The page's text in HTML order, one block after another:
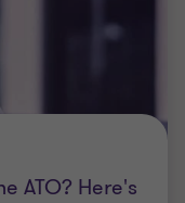
ATO? Here's